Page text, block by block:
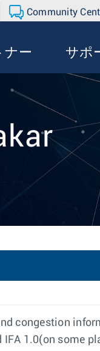
Community
ナー サポ
congestion
1.0(on some